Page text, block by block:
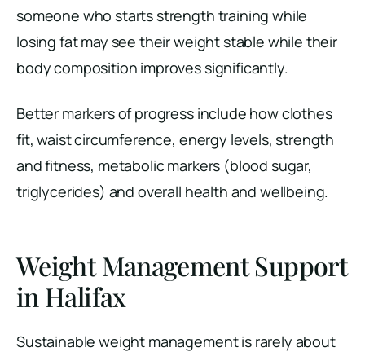
someone who starts strength training while
losing fat may see their weight stable while their
body composition improves significantly.
Better markers of progress include how clothes
fit, waist circumference, energy levels, strength
and fitness, metabolic markers (blood sugar,
triglycerides) and overall health and wellbeing.
Weight Management Support
in Halifax
Sustainable weight management is rarely about